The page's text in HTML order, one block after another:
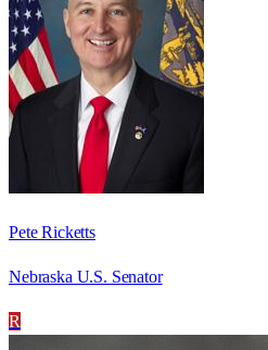
Pete Ricketts
Nebraska U.S. Senator
R